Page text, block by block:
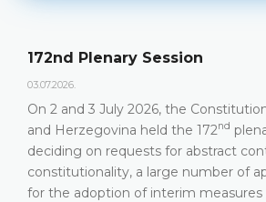
172nd Plenary Session
03.07.2026.
On 2 and 3 July 2026, the
and Herzegovina held the 172nd
deciding on requests for abstract
constitutionality, a large number of
for the adoption of interim measures